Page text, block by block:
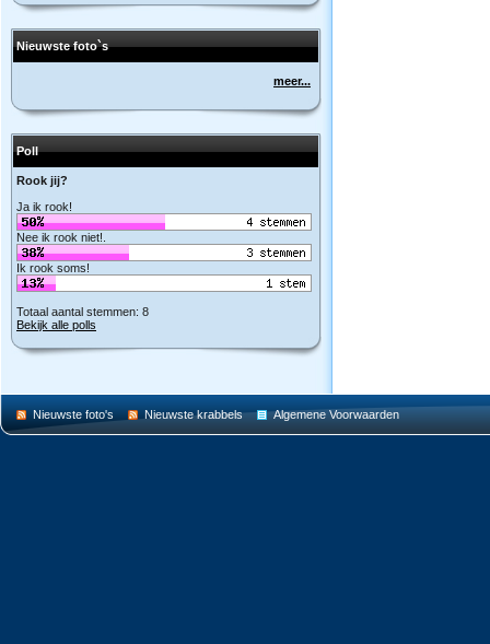
Nieuwste foto`s
meer...
Poll
Rook jij?
Ja ik rook!
Nee ik rook niet!.
Ik rook soms!
Totaal aantal stemmen: 8
Bekijk alle polls
Nieuwste foto's Nieuwste krabbels Algemene Voorwaarden